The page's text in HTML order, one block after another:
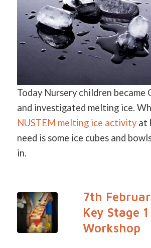
Today Nursery children became
and investigated melting ice.
NUSTEM melting ice activityat
need is some ice cubes and
in.
7th
Key Stage
Workshop